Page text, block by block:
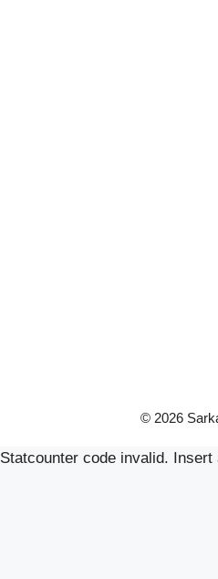
© 2026
Statcounter code invalid. Insert